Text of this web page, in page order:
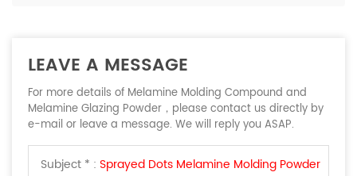
LEAVE A MESSAGE
For more details of Melamine Molding Compound and
Melamine Glazing Powder，please contact us directly by
e-mail or leave a message. We will reply you ASAP.
Subject * : Sprayed Dots Melamine Molding Powder